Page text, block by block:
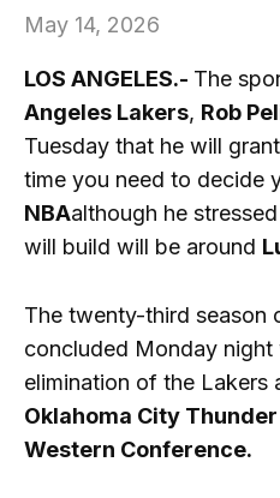
May 14, 2026
LOS ANGELES.- The
Angeles Lakers, Rob
Tuesday that he will grant
time you need to decide
NBAalthough he
will build will be around
The twenty-third season
concluded Monday night
elimination of the Lakers
Oklahoma City Thunder
Western Conference.